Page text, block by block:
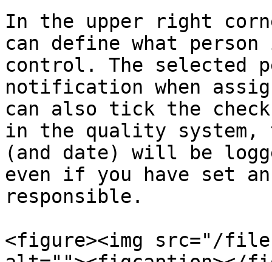
In the upper right
can define what
control. The selected
notification when
can also tick the
in the quality system,
(and date) will be
even if you have set
responsible.
<figure><img src="/files/